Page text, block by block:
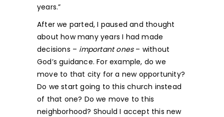
years.”
After we parted, I paused and thought
about how many years I had made
decisions – important ones– without
God’s guidance. For example, do we
move to that city for a new opportunity?
Do we start going to this church instead
of that one? Do we move to this
neighborhood? Should I accept this new